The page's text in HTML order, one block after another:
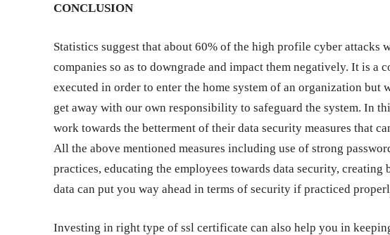
CONCLUSION
Statistics suggest that about 60% of the high profile cyber attacks
companies so as to downgrade and impact them negatively. It is a
executed in order to enter the home system of an organization but
get away with our own responsibility to safeguard the system. In
work towards the betterment of their data security measures that
All the above mentioned measures including use of strong
practices, educating the employees towards data security,
data can put you way ahead in terms of security if practiced
Investing in right type of ssl certificate can also help you in